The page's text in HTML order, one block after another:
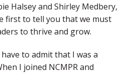
Halsey and Shirley Medbery,
first to tell you that we must
to thrive and grow.
to admit that I was a
I joined NCMPR and